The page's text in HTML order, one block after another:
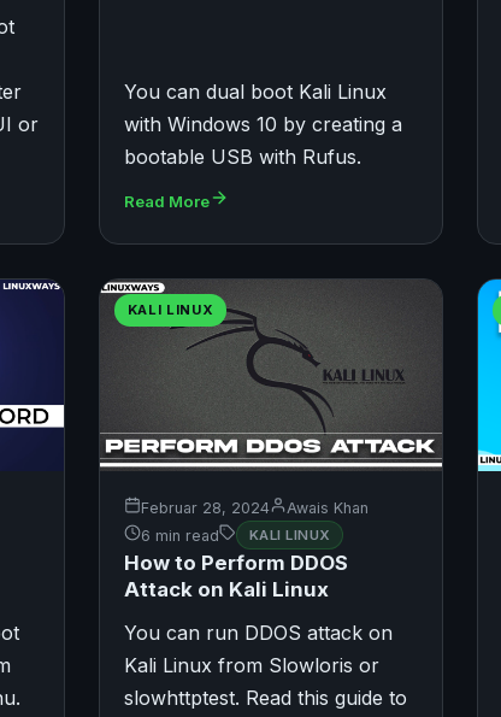
or
You can dual boot Kali Linux
with Windows 10 by creating a
bootable USB with Rufus.
Read More
KALI LINUX
Februar 28, 2024
Awais Khan
6 min read
KALI LINUX
How to Perform DDOS
Attack on Kali Linux
You can run DDOS attack on
Kali Linux from Slowloris or
slowhttptest. Read this guide to